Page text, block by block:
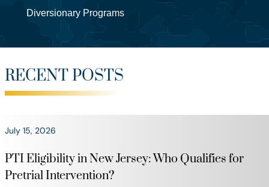
Diversionary Programs
RECENT POSTS
July 15, 2026
PTI Eligibility in New Jersey: Who Qualifies for
Pretrial Intervention?